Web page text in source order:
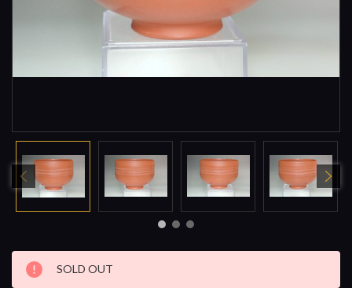
Current
Stock:
SOLD OUT